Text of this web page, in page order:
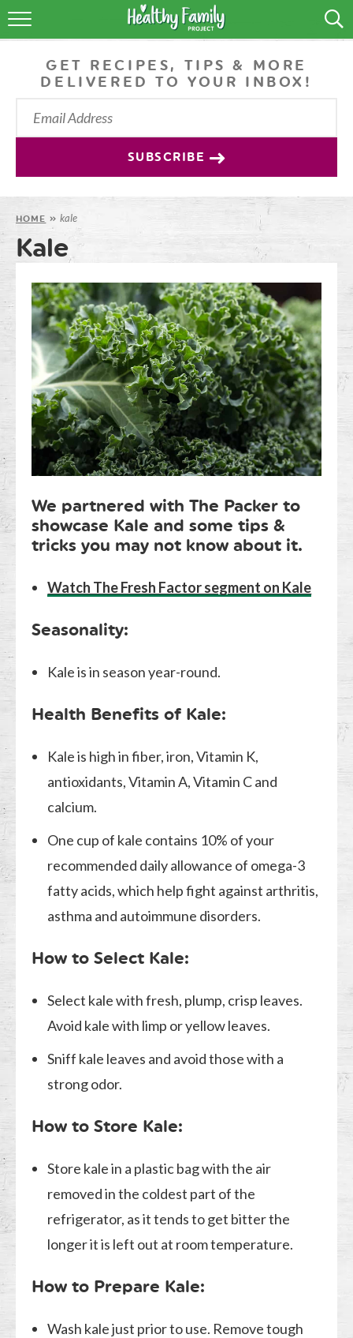
RECIPES
LIFESTYLE
GET RECIPES, TIPS & MORE
DELIVERED TO YOUR INBOX!
SUBSCRIBE
HOME » kale
Kale
We partnered with The Packer to
showcase Kale and some tips &
tricks you may not know about it.
Watch The Fresh Factor segment on Kale
Seasonality:
Kale is in season year-round.
Health Benefits of Kale:
Kale is high in fiber, iron, Vitamin K,
antioxidants, Vitamin A, Vitamin C and
calcium.
One cup of kale contains 10% of your
recommended daily allowance of omega-3
fatty acids, which help fight against arthritis,
asthma and autoimmune disorders.
How to Select Kale:
Select kale with fresh, plump, crisp leaves.
Avoid kale with limp or yellow leaves.
Sniff kale leaves and avoid those with a
strong odor.
How to Store Kale:
Store kale in a plastic bag with the air
removed in the coldest part of the
refrigerator, as it tends to get bitter the
longer it is left out at room temperature.
How to Prepare Kale:
Wash kale just prior to use. Remove tough